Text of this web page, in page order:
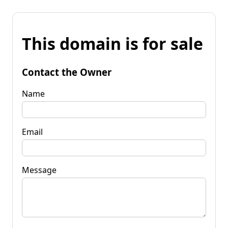
This domain is for sale
Contact the Owner
Name
Email
Message